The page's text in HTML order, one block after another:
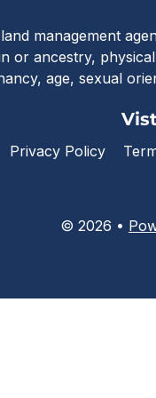
management
ancestry,
age, sexual
Privacy Policy
© 2026 •